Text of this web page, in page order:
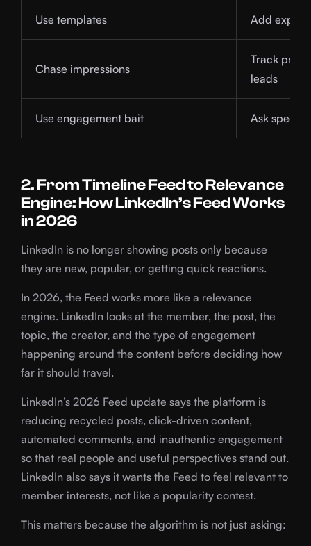
Use templates Add
Chase impressions
Track
leads
Use engagement bait Ask
2. From Timeline Feed to Relevance
Engine: How LinkedIn’s Feed Works
in 2026
LinkedIn is no longer showing posts only because
they are new, popular, or getting quick reactions.
In 2026, the Feed works more like a relevance
engine. LinkedIn looks at the member, the post, the
topic, the creator, and the type of engagement
happening around the content before deciding how
far it should travel.
LinkedIn’s 2026 Feed update says the platform is
reducing recycled posts, click-driven content,
automated comments, and inauthentic engagement
so that real people and useful perspectives stand out.
LinkedIn also says it wants the Feed to feel relevant to
member interests, not like a popularity contest.
This matters because the algorithm is not just asking: